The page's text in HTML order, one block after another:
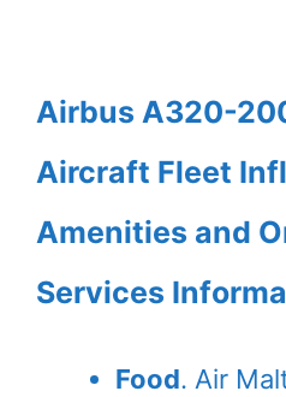
Airbus A320-
Aircraft Fleet
Amenities and
Services
Food. Air